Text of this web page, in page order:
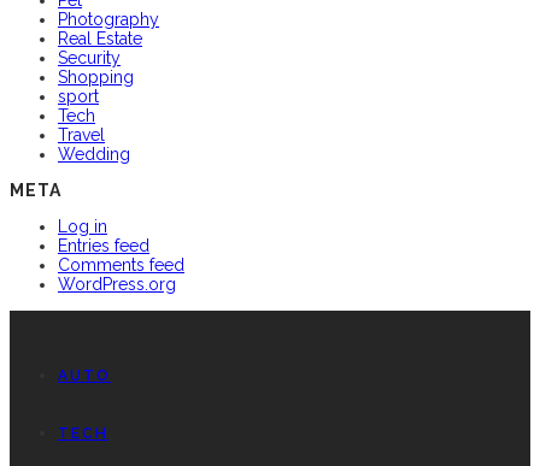
Photography
Real Estate
Security
Shopping
sport
Tech
Travel
Wedding
META
Log in
Entries feed
Comments feed
WordPress.org
AUTO
TECH